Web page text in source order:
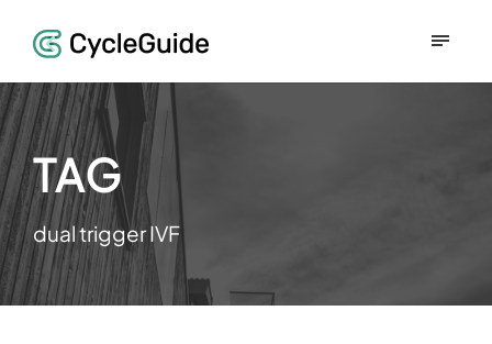
TAG
dual trigger IVF